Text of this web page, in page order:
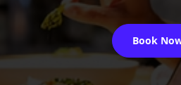
Book